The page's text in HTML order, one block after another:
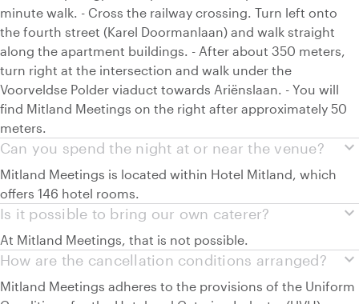
minute walk. - Cross the railway crossing. Turn left onto
the fourth street (Karel Doormanlaan) and walk straight
along the apartment buildings. - After about 350 meters,
turn right at the intersection and walk under the
Voorveldse Polder viaduct towards Ariënslaan. - You will
find Mitland Meetings on the right after approximately 50
meters.
expand_more
Can you spend the night at or near the venue?
Mitland Meetings is located within Hotel Mitland, which
offers 146 hotel rooms.
expand_more
Is it possible to bring our own caterer?
At Mitland Meetings, that is not possible.
expand_more
How are the cancellation conditions arranged?
Mitland Meetings adheres to the provisions of the Uniform